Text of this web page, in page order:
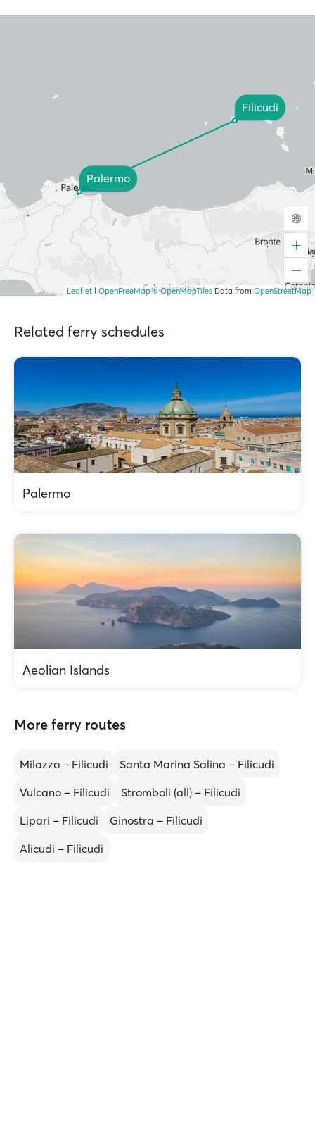
Palermo
Filicudi
Leaflet OpenFreeMap © OpenMapTiles Data from OpenStreetMap
Related ferry schedules
Palermo
Aeolian Islands
More ferry routes
Milazzo – Filicudi
Santa Marina Salina – Filicudi
Vulcano – Filicudi
Stromboli (all) – Filicudi
Lipari – Filicudi
Ginostra – Filicudi
Alicudi – Filicudi